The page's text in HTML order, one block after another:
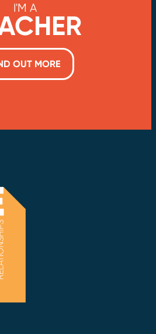
I'M A
OUT MORE